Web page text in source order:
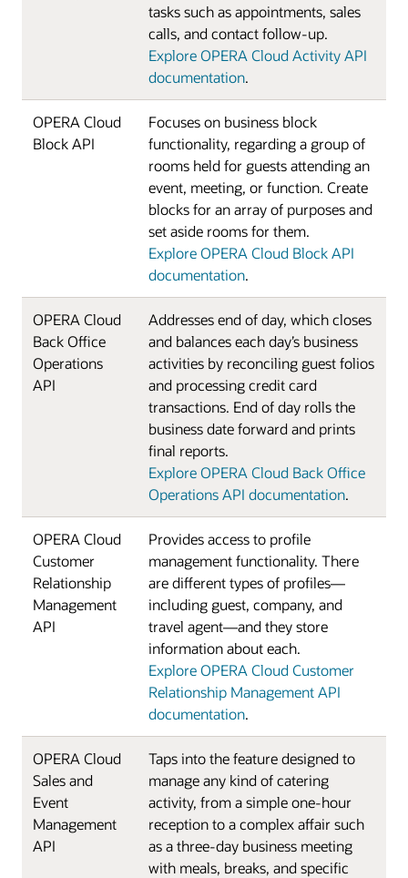
tasks such as appointments, sales
calls, and contact follow-up.
Explore OPERA Cloud Activity API
documentation.
OPERA Cloud
Block API
Focuses on business block
functionality, regarding a group of
rooms held for guests attending an
event, meeting, or function. Create
blocks for an array of purposes and
set aside rooms for them.
Explore OPERA Cloud Block API
documentation.
OPERA Cloud
Back Office
Operations
API
Addresses end of day, which closes
and balances each day’s business
activities by reconciling guest folios
and processing credit card
transactions. End of day rolls the
business date forward and prints
final reports.
Explore OPERA Cloud Back Office
Operations API documentation.
OPERA Cloud
Customer
Relationship
Management
API
Provides access to profile
management functionality. There
are different types of profiles—
including guest, company, and
travel agent—and they store
information about each.
Explore OPERA Cloud Customer
Relationship Management API
documentation.
OPERA Cloud
Sales and
Event
Management
API
Taps into the feature designed to
manage any kind of catering
activity, from a simple one-hour
reception to a complex affair such
as a three-day business meeting
with meals, breaks, and specific